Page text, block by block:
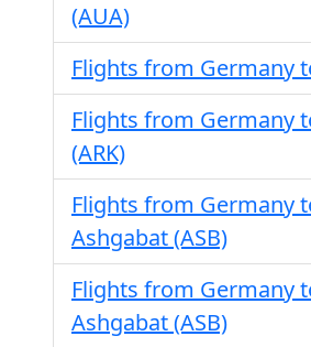
(AUA)
Flights from Germany
Flights from Germany
(ARK)
Flights from Germany
Ashgabat (ASB)
Flights from Germany
Ashgabat (ASB)